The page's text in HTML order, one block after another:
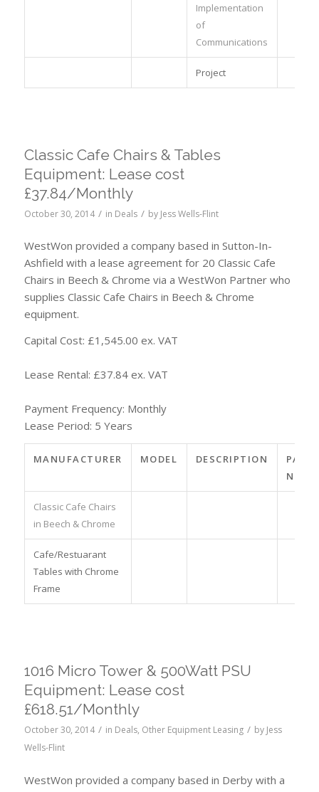
Implementation
of
Communications
Project
Classic Cafe Chairs & Tables
Equipment: Lease cost
£37.84/Monthly
October 30, 2014 / in Deals / by Jess Wells-Flint
WestWon provided a company based in Sutton-In-
Ashfield with a lease agreement for 20 Classic Cafe
Chairs in Beech & Chrome via a WestWon Partner who
supplies Classic Cafe Chairs in Beech & Chrome
equipment.
Capital Cost: £1,545.00 ex. VAT
Lease Rental: £37.84 ex. VAT
Payment Frequency: Monthly
Lease Period: 5 Years
MANUFACTURER MODEL DESCRIPTION
PART
NO.
Classic Cafe Chairs
in Beech & Chrome
Cafe/Restuarant
Tables with Chrome
Frame
1016 Micro Tower & 500Watt PSU
Equipment: Lease cost
£618.51/Monthly
October 30, 2014 / in Deals, Other Equipment Leasing / by Jess
Wells-Flint
WestWon provided a company based in Derby with a